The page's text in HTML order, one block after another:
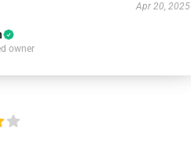
Apr 20, 2025
owner